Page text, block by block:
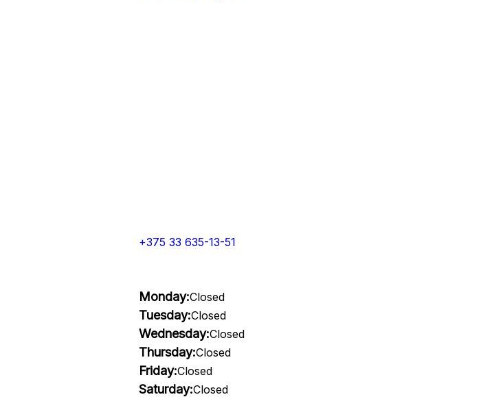
+375 33 635-13-51
Monday:Closed
Tuesday:Closed
Wednesday:Closed
Thursday:Closed
Friday:Closed
Saturday:Closed